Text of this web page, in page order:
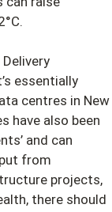
essentially
centres in New
have also been
and can
from
projects,
there should